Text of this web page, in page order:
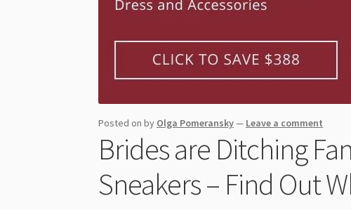
Posted onby Olga Pomeransky— Leave a comment
Brides are Ditching
Sneakers – Find Out